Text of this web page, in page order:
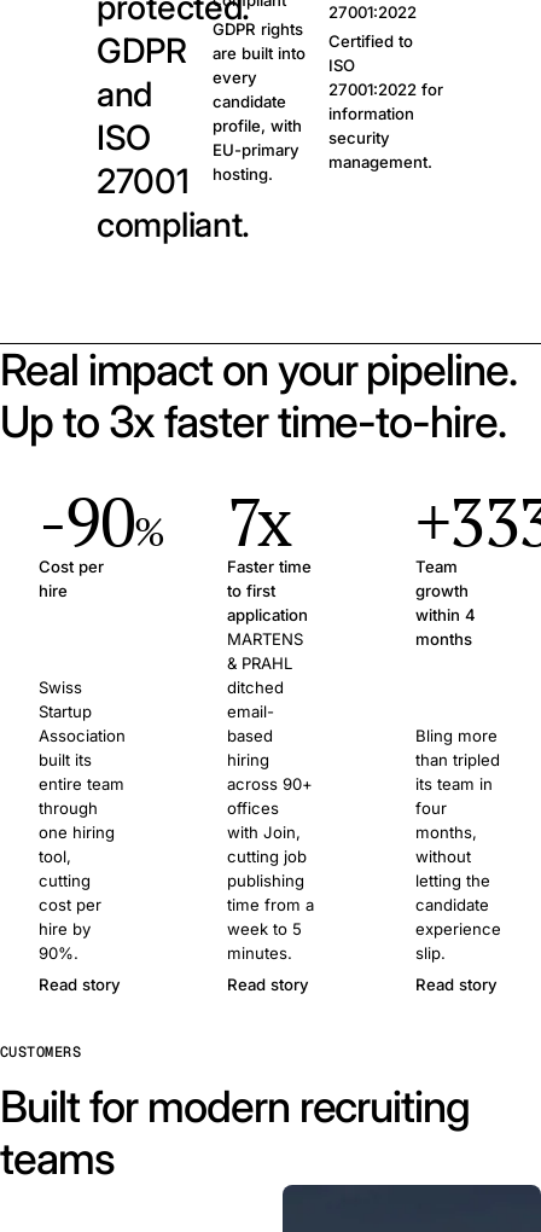
GDPR
and
ISO
27001
compliant.
GDPR rights
are built into
every
candidate
profile, with
EU-primary
hosting.
27001:2022
Certified to
ISO
27001:2022 for
information
security
management.
Real impact on your pipeline.
Up to 3x faster time-to-hire.
-90%
Cost per
hire
Swiss
Startup
Association
built its
entire team
through
one hiring
tool,
cutting
cost per
hire by
90%.
Read story
7x
Faster time
to first
application
MARTENS
& PRAHL
ditched
email-
based
hiring
across 90+
offices
with Join,
cutting job
publishing
time from a
week to 5
minutes.
Read story
Team
growth
within 4
months
Bling more
than tripled
its team in
four
months,
without
letting the
candidate
experience
slip.
Read story
CUSTOMERS
Built for modern recruiting
teams